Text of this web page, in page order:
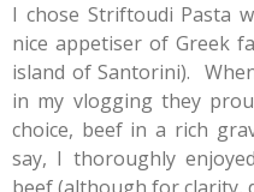
I chose Striftoudi Pasta
nice appetiser of Greek
island of Santorini).
in my vlogging they
choice, beef in a rich
say, I thoroughly